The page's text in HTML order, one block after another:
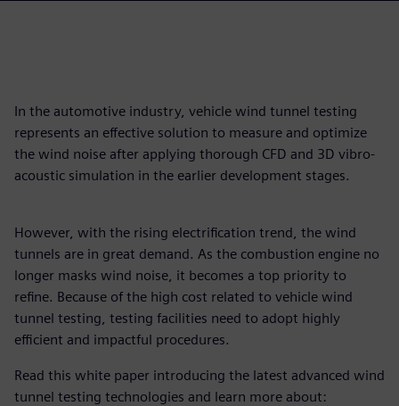
In the automotive industry, vehicle wind tunnel testing
represents an effective solution to measure and optimize
the wind noise after applying thorough CFD and 3D vibro-
acoustic simulation in the earlier development stages.
However, with the rising electrification trend, the wind
tunnels are in great demand. As the combustion engine no
longer masks wind noise, it becomes a top priority to
refine. Because of the high cost related to vehicle wind
tunnel testing, testing facilities need to adopt highly
efficient and impactful procedures.
Read this white paper introducing the latest advanced wind
tunnel testing technologies and learn more about: